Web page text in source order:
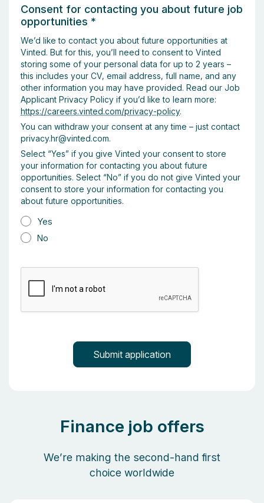
Consent for contacting you about future job
opportunities *
We’d like to contact you about future opportunities at
Vinted. But for this, you’ll need to consent to Vinted
storing some of your personal data for up to 2 years –
this includes your CV, email address, full name, and any
other information you may have provided. Read our Job
Applicant Privacy Policy if you’d like to learn more:
https://careers.vinted.com/privacy-policy.
You can withdraw your consent at any time – just contact
privacy.hr@vinted.com.
Select “Yes” if you give Vinted your consent to store
your information for contacting you about future
opportunities. Select “No” if you do not give Vinted your
consent to store your information for contacting you
about future opportunities.
Yes
No
Finance job offers
We’re making the second-hand first
choice worldwide